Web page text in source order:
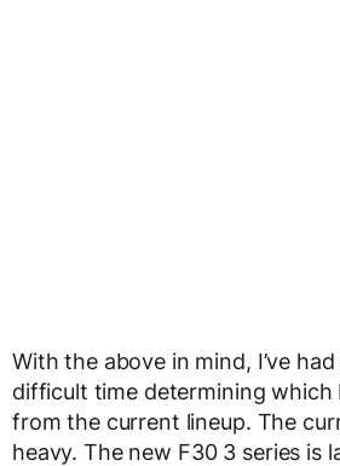
With the above in mind, I’ve
difficult time determining which
from the current lineup. The
heavy. The new F30 3 series is